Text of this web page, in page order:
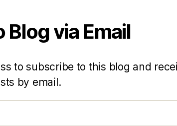
via Email
to subscribe to this blog and
by email.